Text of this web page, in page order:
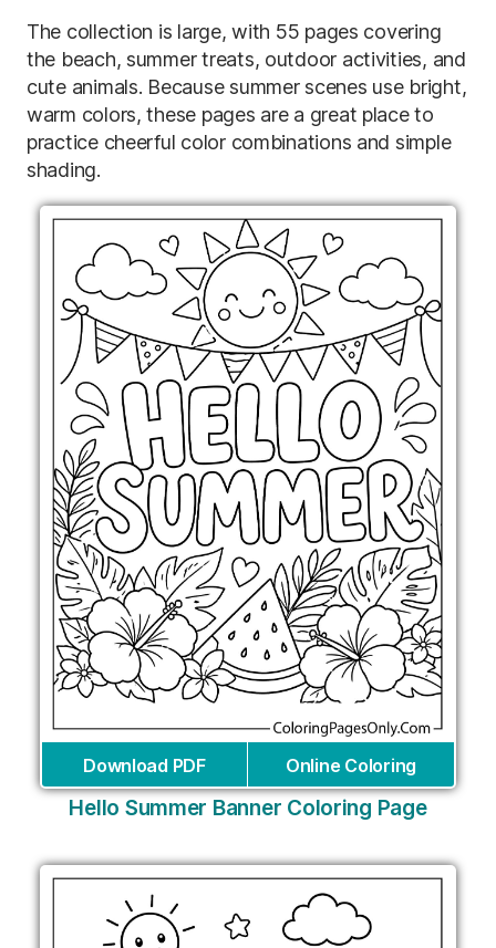
The collection is large, with 55 pages covering
the beach, summer treats, outdoor activities, and
cute animals. Because summer scenes use bright,
warm colors, these pages are a great place to
practice cheerful color combinations and simple
shading.
Download PDF Online Coloring
Hello Summer Banner Coloring Page